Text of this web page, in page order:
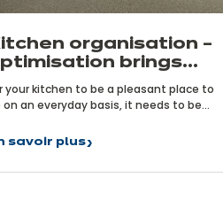
organisation –
brings
your kitchen to be a pleasant place to
on an everyday basis, it needs to be
choose its layout and effectively
your storage spaces. After all,
the right tools at your fingertips is
savoir plus